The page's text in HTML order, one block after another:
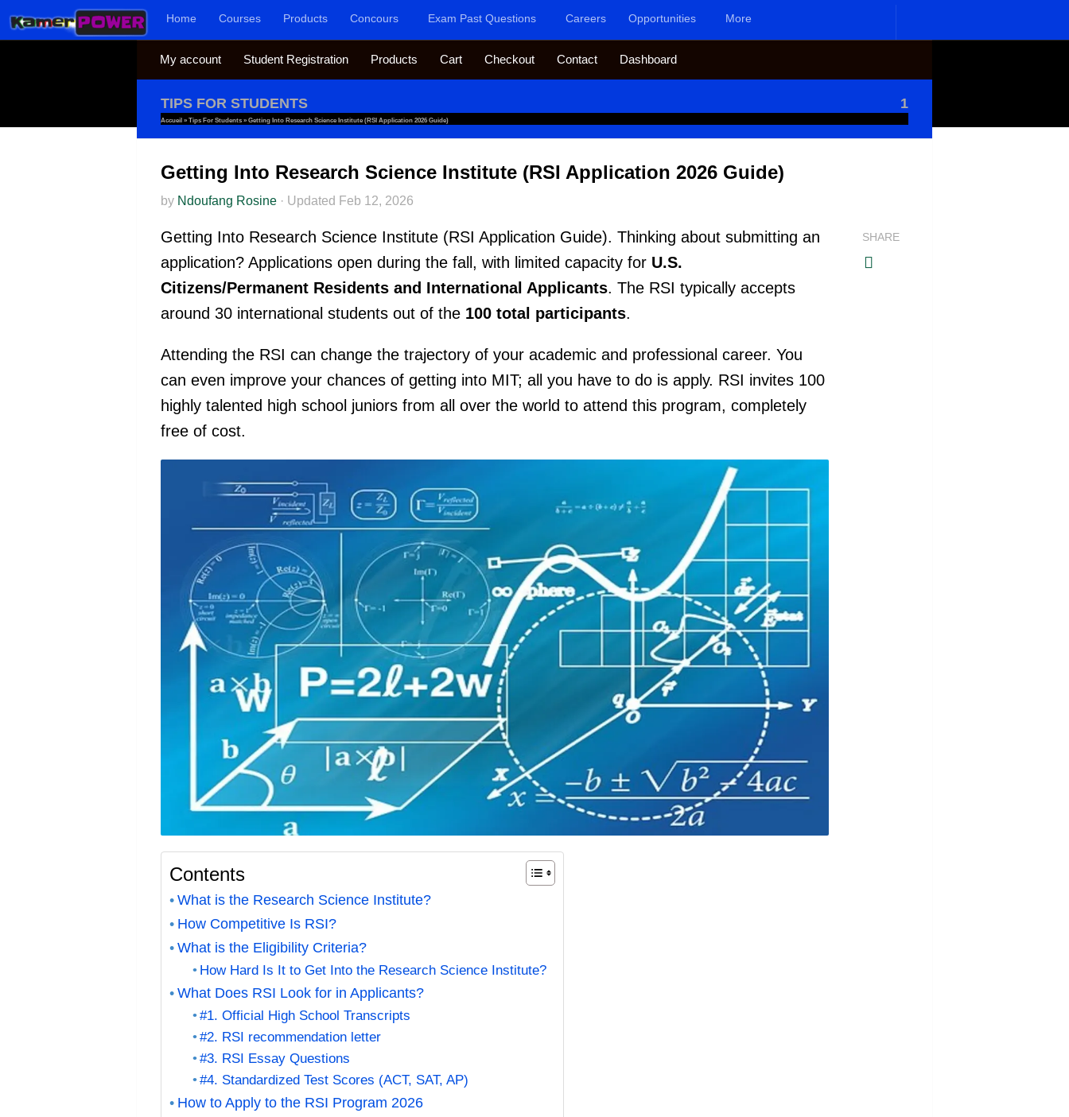
Skip to content Home Courses Products Concours Exam Past Questions Careers Opportunities More
My account Student Registration Products Cart Checkout Contact Dashboard
TIPS FOR STUDENTS 1
Accueil » Tips For Students » Getting Into Research Science Institute (RSI Application 2026 Guide)
Getting Into Research Science Institute (RSI Application 2026 Guide)
by Ndoufang Rosine · Updated Feb 12, 2026
Getting Into Research Science Institute (RSI Application Guide). Thinking about submitting an
application? Applications open during the fall, with limited capacity for U.S.
Citizens/Permanent Residents and International Applicants. The RSI typically accepts
around 30 international students out of the 100 total participants.
Attending the RSI can change the trajectory of your academic and professional career. You
can even improve your chances of getting into MIT; all you have to do is apply. RSI invites 100
highly talented high school juniors from all over the world to attend this program, completely
free of cost.
Contents
What is the Research Science Institute?
How Competitive Is RSI?
What is the Eligibility Criteria?
How Hard Is It to Get Into the Research Science Institute?
What Does RSI Look for in Applicants?
#1. Official High School Transcripts
#2. RSI recommendation letter
#3. RSI Essay Questions
#4. Standardized Test Scores (ACT, SAT, AP)
How to Apply to the RSI Program 2026
SHARE